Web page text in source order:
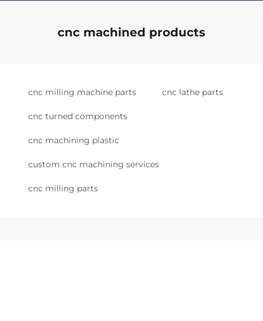
cnc machined products
cnc milling machine parts cnc lathe parts
cnc turned components
cnc machining plastic
custom cnc machining services
cnc milling parts